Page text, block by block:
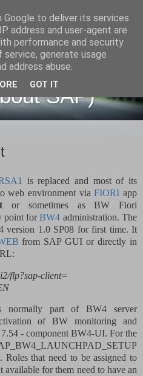
blog
SAP)
is replaced and most of its
web environment viaFIORI app
or sometimes as BW Fiori
point forBW4 administration. The
version 1.0 SP08 for first time. It
from SAP GUI or directly in
flp?sap-client=
normally part of BW4 server
of BW monitoring and
- component BW4-UI. For the
that need to be assigned to
available for them need to have an
to deliver its services
address and user-agent are
performance and security
generate usage
address abuse.
GOT IT